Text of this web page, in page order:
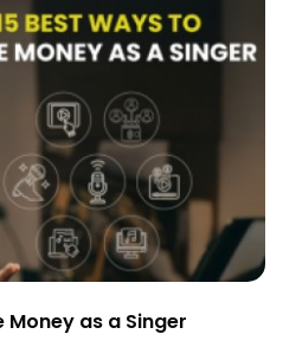
Money as a Singer